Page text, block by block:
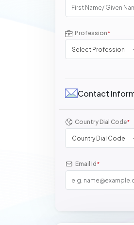
Profession*
Select Profession
Contact
Country Dial Code*
Country Dial Code
Email Id *